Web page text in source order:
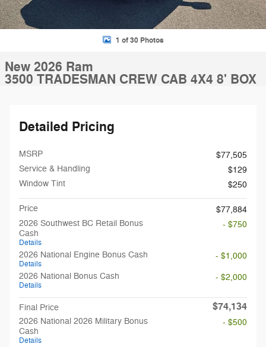
1 of 30 Photos
New 2026 Ram
3500 TRADESMAN CREW CAB 4X4 8' BOX
Detailed Pricing
MSRP
$77,505
Service & Handling
$129
Window Tint
$250
Price
$77,884
2026 Southwest BC Retail Bonus
Cash
Details
- $750
2026 National Engine Bonus Cash
Details
- $1,000
2026 National Bonus Cash
Details
- $2,000
Final Price $74,134
2026 National 2026 Military Bonus
Cash
Details
- $500